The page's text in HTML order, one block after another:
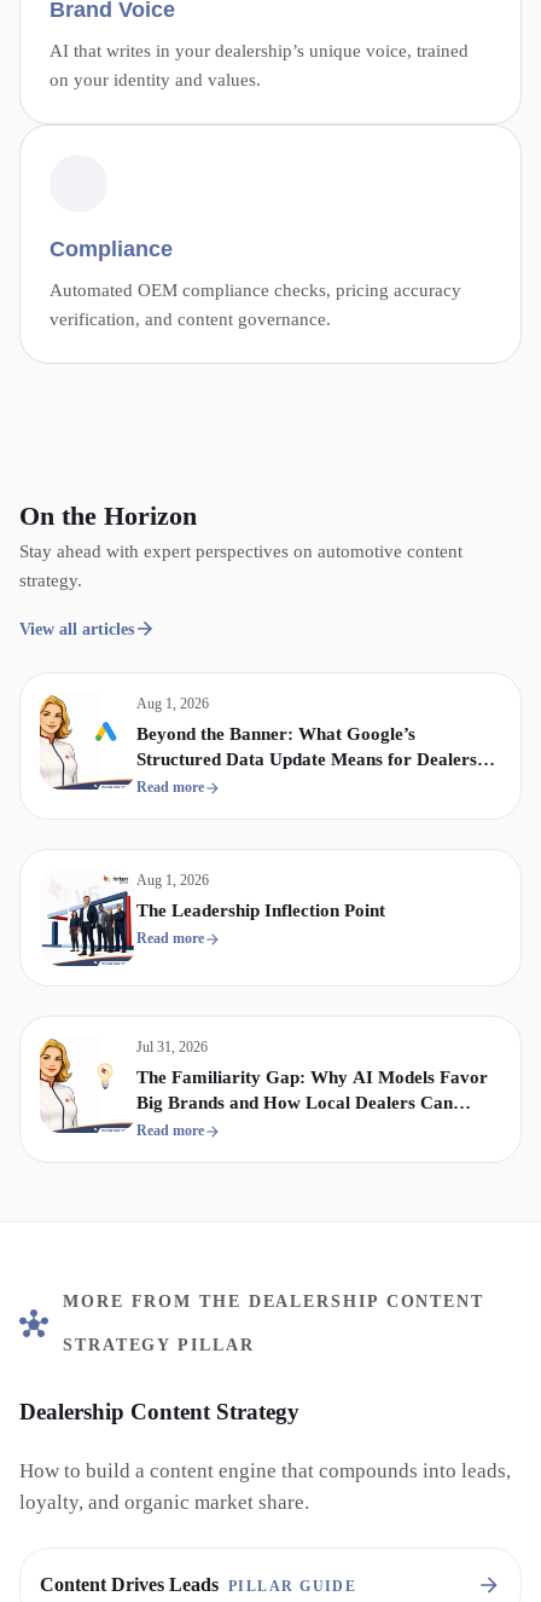
Brand Voice
AI that writes in your dealership’s unique voice, trained
on your identity and values.
Compliance
Automated OEM compliance checks, pricing accuracy
verification, and content governance.
On the Horizon
Stay ahead with expert perspectives on automotive content
strategy.
View all articles
Aug 1, 2026
Beyond the Banner: What Google’s
Structured Data Update Means for Dealership
Display & Video Strategy
Read more
Aug 1, 2026
The Leadership Inflection Point
Read more
Jul 31, 2026
The Familiarity Gap: Why AI Models Favor
Big Brands and How Local Dealers Can
Compete
Read more
MORE FROM THE DEALERSHIP CONTENT
STRATEGY PILLAR
Dealership Content Strategy
How to build a content engine that compounds into leads,
loyalty, and organic market share.
Content Drives Leads PILLAR GUIDE